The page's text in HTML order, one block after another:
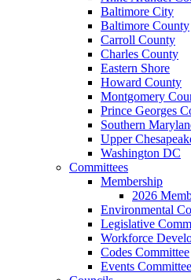
Baltimore City
Baltimore County
Carroll County
Charles County
Eastern Shore
Howard County
Montgomery
Prince Georges
Southern
Upper
Washington DC
Committees
Membership
2026
Environmental
Legislative
Workforce
Codes Committee
Events Committee